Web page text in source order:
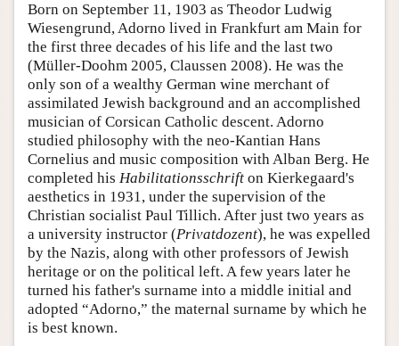
Born on September 11, 1903 as Theodor Ludwig
Wiesengrund, Adorno lived in Frankfurt am Main for
the first three decades of his life and the last two
(Müller-Doohm 2005, Claussen 2008). He was the
only son of a wealthy German wine merchant of
assimilated Jewish background and an accomplished
musician of Corsican Catholic descent. Adorno
studied philosophy with the neo-Kantian Hans
Cornelius and music composition with Alban Berg. He
completed his Habilitationsschrift on Kierkegaard's
aesthetics in 1931, under the supervision of the
Christian socialist Paul Tillich. After just two years as
a university instructor (Privatdozent), he was expelled
by the Nazis, along with other professors of Jewish
heritage or on the political left. A few years later he
turned his father's surname into a middle initial and
adopted “Adorno,” the maternal surname by which he
is best known.